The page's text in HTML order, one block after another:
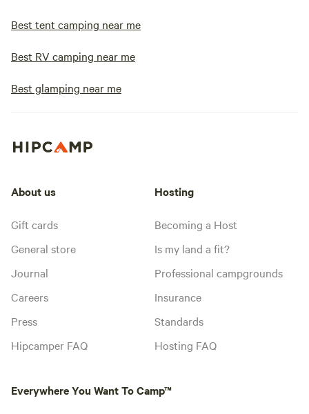
Best tent camping near me
Best RV camping near me
Best glamping near me
About us
Gift cards
General store
Journal
Careers
Press
Hipcamper FAQ
Hosting
Becoming a Host
Is my land a fit?
Professional campgrounds
Insurance
Standards
Hosting FAQ
Everywhere You Want To Camp™